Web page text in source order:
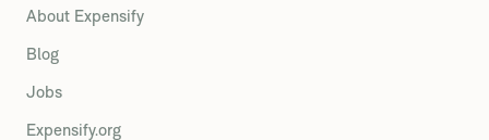
About Expensify
Blog
Jobs
Expensify.org